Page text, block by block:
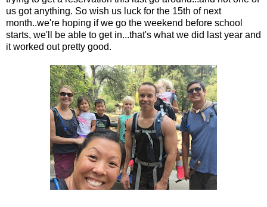
us got anything. So wish us luck for the 15th of next
month..we're hoping if we go the weekend before school
starts, we'll be able to get in...that's what we did last year and
it worked out pretty good.